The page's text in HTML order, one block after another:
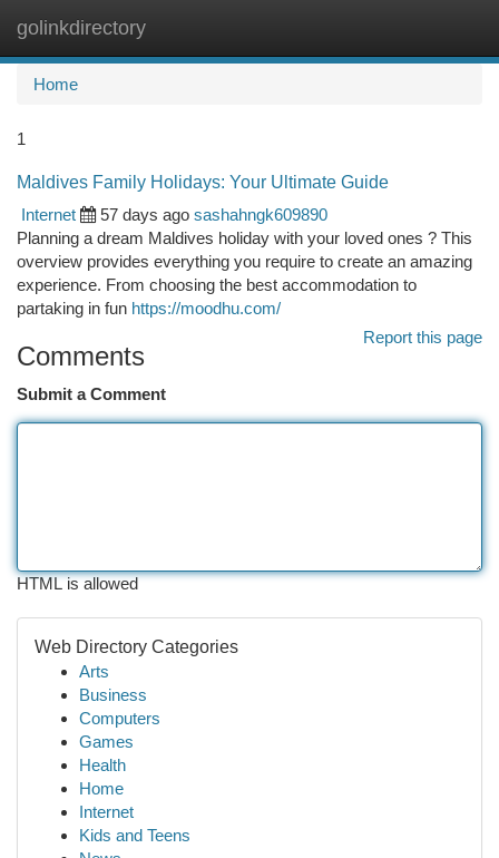
golinkdirectory
Home
1
Maldives Family Holidays: Your Ultimate Guide
Internet
57 days ago sashahngk609890
Planning a dream Maldives holiday with your loved ones ? This
overview provides everything you require to create an amazing
experience. From choosing the best accommodation to
partaking in fun https://moodhu.com/
Report this page
Comments
Submit a Comment
HTML is allowed
Web Directory Categories
Arts
Business
Computers
Games
Health
Home
Internet
Kids and Teens